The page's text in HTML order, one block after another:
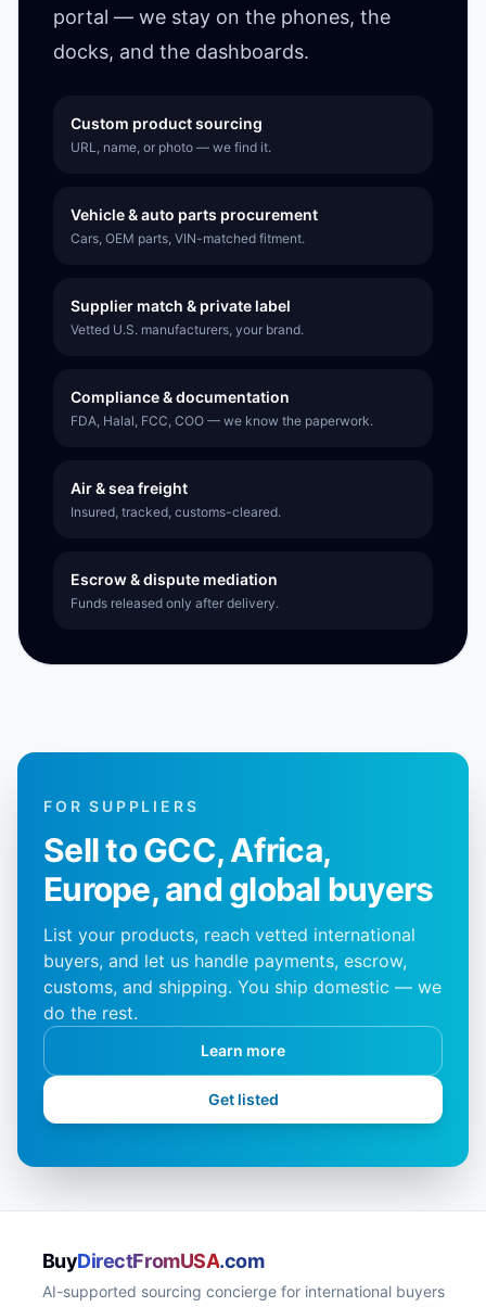
portal — we stay on the phones, the
docks, and the dashboards.
Custom product sourcing
URL, name, or photo — we find it.
Vehicle & auto parts procurement
Cars, OEM parts, VIN-matched fitment.
Supplier match & private label
Vetted U.S. manufacturers, your brand.
Compliance & documentation
FDA, Halal, FCC, COO — we know the paperwork.
Air & sea freight
Insured, tracked, customs-cleared.
Escrow & dispute mediation
Funds released only after delivery.
FOR SUPPLIERS
Sell to GCC, Africa,
Europe, and global buyers
List your products, reach vetted international
buyers, and let us handle payments, escrow,
customs, and shipping. You ship domestic — we
do the rest.
Learn more
Get listed
BuyDirectFromUSA.com
AI-supported sourcing concierge for international buyers